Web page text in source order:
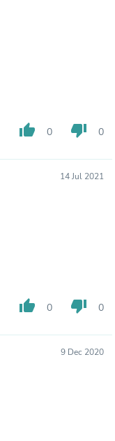
thumb_up 0 thumb_down 0
14 Jul 2021
thumb_up 0 thumb_down 0
9 Dec 2020